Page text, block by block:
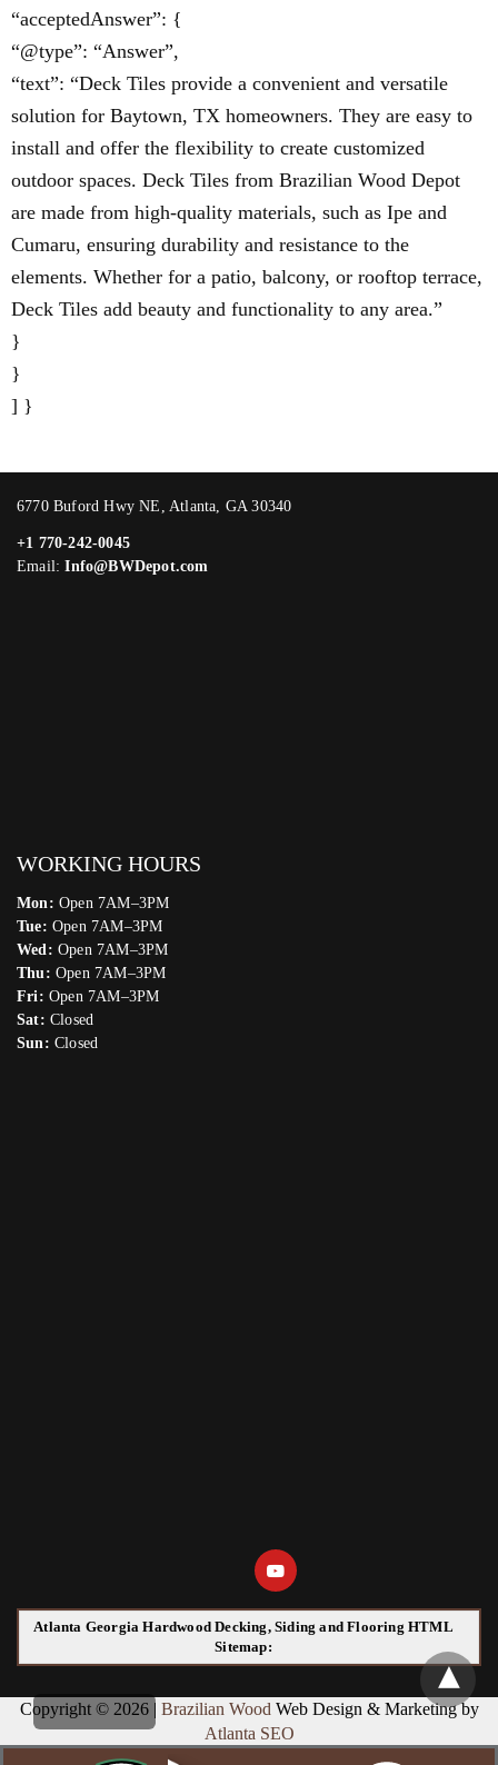
“acceptedAnswer”: {
“@type”: “Answer”,
“text”: “Deck Tiles provide a convenient and versatile
solution for Baytown, TX homeowners. They are easy to
install and offer the flexibility to create customized
outdoor spaces. Deck Tiles from Brazilian Wood Depot
are made from high-quality materials, such as Ipe and
Cumaru, ensuring durability and resistance to the
elements. Whether for a patio, balcony, or rooftop terrace,
Deck Tiles add beauty and functionality to any area.”
}
}
] }
6770 Buford Hwy NE, Atlanta, GA 30340
+1 770-242-0045
Email:Info@BWDepot.com
WORKING HOURS
Mon: Open 7AM–3PM
Tue: Open 7AM–3PM
Wed: Open 7AM–3PM
Thu: Open 7AM–3PM
Fri: Open 7AM–3PM
Sat: Closed
Sun: Closed
Atlanta Georgia Hardwood Decking, Siding and Flooring HTML
Sitemap:
Copyright © 2026 | Brazilian Wood Web Design & Marketing by
Atlanta SEO